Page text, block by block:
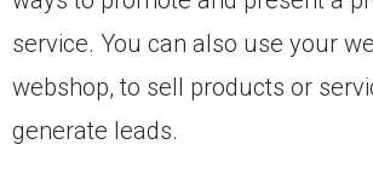
service. You can also use your
webshop, to sell products or
generate leads.